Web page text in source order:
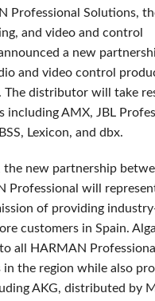
Professional Solutions,
and video and control
a new
and video control
The distributor will take
including AMX, JBL
Lexicon, and dbx.
new partnership
Professional will
of providing
customers in Spain.
all HARMAN
the region while also
AKG, distributed by